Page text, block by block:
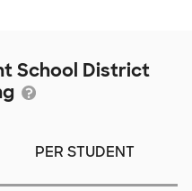
School District
PER STUDENT